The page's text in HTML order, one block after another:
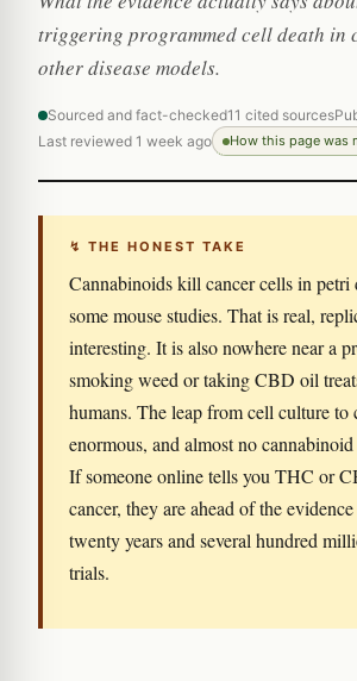
triggering programmed cell death in
other disease models.
Sourced and fact-checked11 cited sources
Last reviewed 1 week ago
How this page was
↯ THE HONEST TAKE
Cannabinoids kill cancer cells in petri
some mouse studies. That is real,
interesting. It is also nowhere near a
smoking weed or taking CBD oil
humans. The leap from cell culture to
enormous, and almost no
If someone online tells you THC or
cancer, they are ahead of the
twenty years and several hundred
trials.